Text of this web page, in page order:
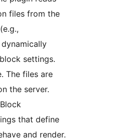
files from the
settings.
The files are
the server.
that define
and render.